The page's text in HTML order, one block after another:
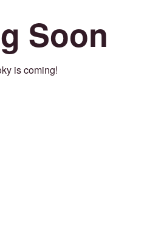
Soon
is coming!